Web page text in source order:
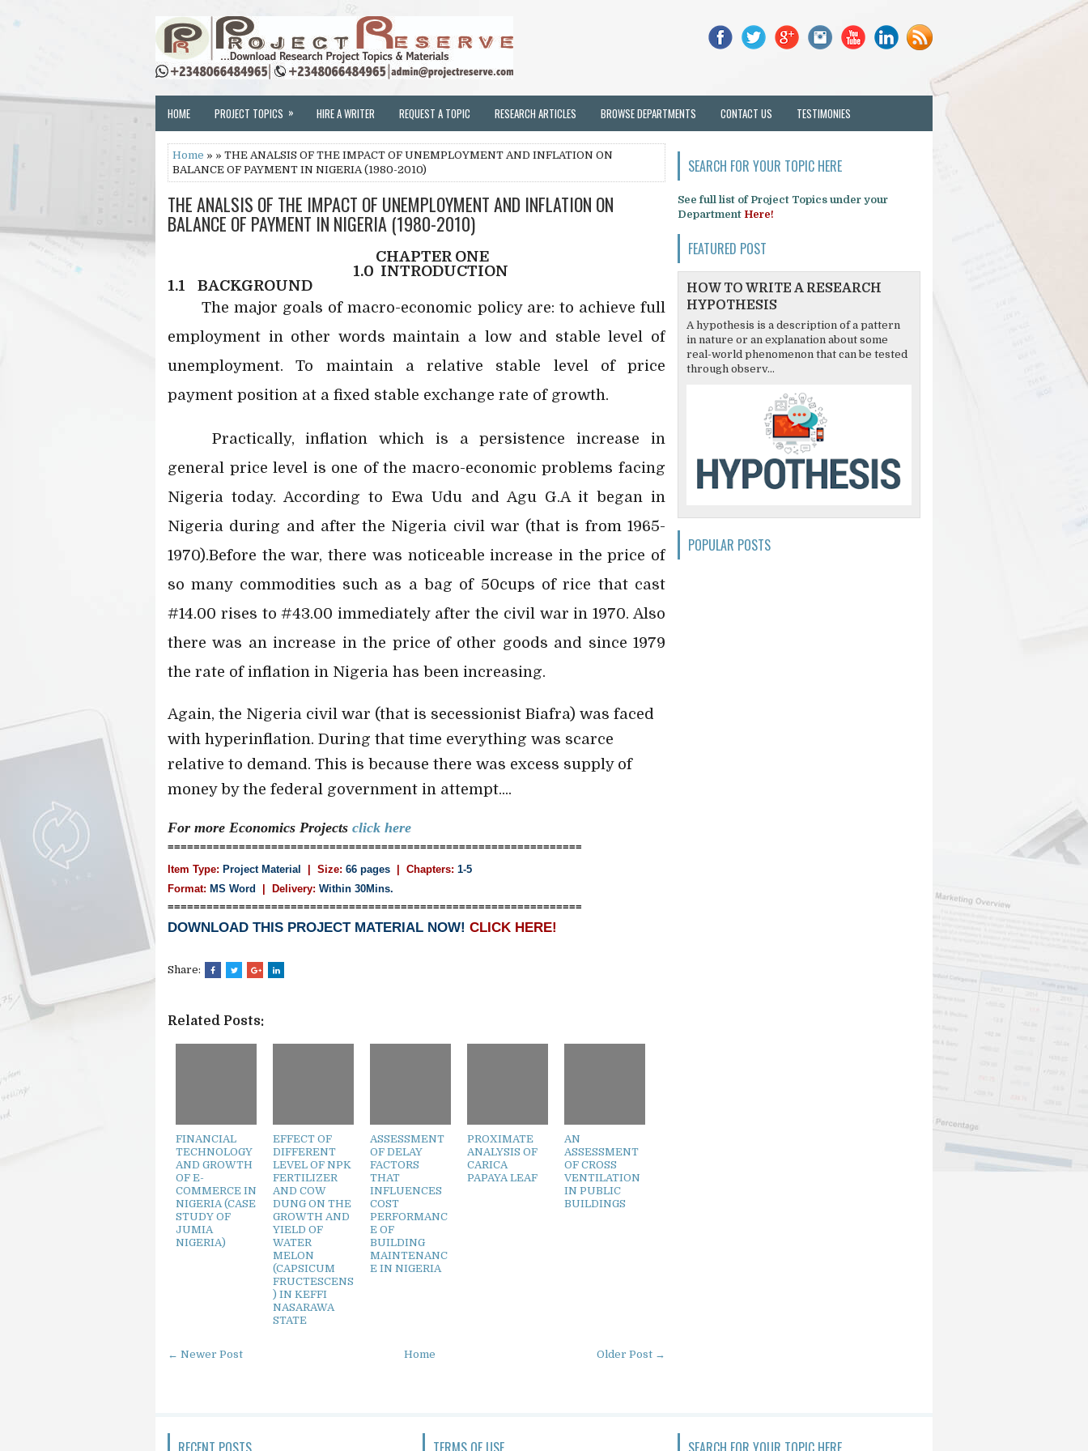
HOME PROJECT TOPICS » HIRE A WRITER REQUEST A TOPIC RESEARCH ARTICLES BROWSE DEPARTMENTS CONTACT US TESTIMONIES
Home » » THE ANALSIS OF THE IMPACT OF UNEMPLOYMENT AND INFLATION ON
BALANCE OF PAYMENT IN NIGERIA (1980-2010)
THE ANALSIS OF THE IMPACT OF UNEMPLOYMENT AND INFLATION ON
BALANCE OF PAYMENT IN NIGERIA (1980-2010)
CHAPTER ONE
1.0 INTRODUCTION
1.1
BACKGROUND
The major goals of macro-economic policy are: to achieve full
employment in other words maintain a low and stable level of
unemployment. To maintain a relative stable level of price
payment position at a fixed stable exchange rate of growth.
Practically, inflation which is a persistence increase in
general price level is one of the macro-economic problems facing
Nigeria today. According to Ewa Udu and Agu G.A it began in
Nigeria during and after the Nigeria civil war (that is from 1965-
1970).Before the war, there was noticeable increase in the price of
so many commodities such as a bag of 50cups of rice that cast
#14.00 rises to #43.00 immediately after the civil war in 1970. Also
there was an increase in the price of other goods and since 1979
the rate of inflation in Nigeria has been increasing.
Again, the Nigeria civil war (that is secessionist Biafra) was faced
with hyperinflation. During that time everything was scarce
relative to demand. This is because there was excess supply of
money by the federal government in attempt....
For more Economics Projects click here
================================================================
Item Type: Project Material | Size: 66 pages | Chapters: 1-5
Format: MS Word Delivery: Within 30Mins.
================================================================
DOWNLOAD THIS PROJECT MATERIAL NOW! CLICK HERE!
Share:
Related Posts:
FINANCIAL
TECHNOLOGY
AND GROWTH
OF E-
COMMERCE IN
NIGERIA (CASE
STUDY OF
JUMIA
NIGERIA)
EFFECT OF
DIFFERENT
LEVEL OF NPK
FERTILIZER
AND COW
DUNG ON THE
GROWTH AND
YIELD OF
WATER
MELON
(CAPSICUM
FRUCTESCENS
) IN KEFFI
NASARAWA
STATE
ASSESSMENT
OF DELAY
FACTORS
THAT
INFLUENCES
COST
PERFORMANC
E OF
BUILDING
MAINTENANC
E IN NIGERIA
PROXIMATE
ANALYSIS OF
CARICA
PAPAYA LEAF
AN
ASSESSMENT
OF CROSS
VENTILATION
IN PUBLIC
BUILDINGS
← Newer Post Older Post →
Home
SEARCH FOR YOUR TOPIC HERE
See full list of Project Topics under your
Department Here!
FEATURED POST
HOW TO WRITE A RESEARCH
HYPOTHESIS
A hypothesis is a description of a pattern
in nature or an explanation about some
real-world phenomenon that can be tested
through observ...
POPULAR POSTS